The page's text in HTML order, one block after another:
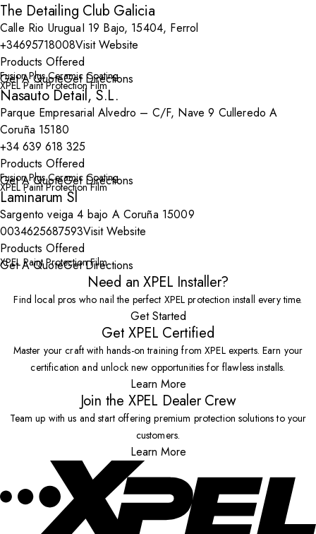
The Detailing Club Galicia
Calle Rio UruguaI 19 Bajo, 15404, Ferrol
+34695718008Visit Website
Products Offered
Fusion Plus Ceramic Coating
XPEL Paint Protection Film
Get A QuoteGet Directions
Nasauto Detail, S.L.
Parque Empresarial Alvedro – C/F, Nave 9 Culleredo A
Coruña 15180
+34 639 618 325
Products Offered
Fusion Plus Ceramic Coating
XPEL Paint Protection Film
Get A QuoteGet Directions
Laminarum Sl
Sargento veiga 4 bajo A Coruña 15009
0034625687593Visit Website
Products Offered
XPEL Paint Protection Film
Get A QuoteGet Directions
Need an XPEL Installer?
Find local pros who nail the perfect XPEL protection install every time.
Get Started
Get XPEL Certified
Master your craft with hands-on training from XPEL experts. Earn your
certification and unlock new opportunities for flawless installs.
Learn More
Join the XPEL Dealer Crew
Team up with us and start offering premium protection solutions to your
customers.
Learn More